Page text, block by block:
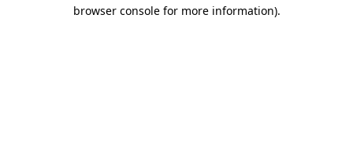
browser console for more information).